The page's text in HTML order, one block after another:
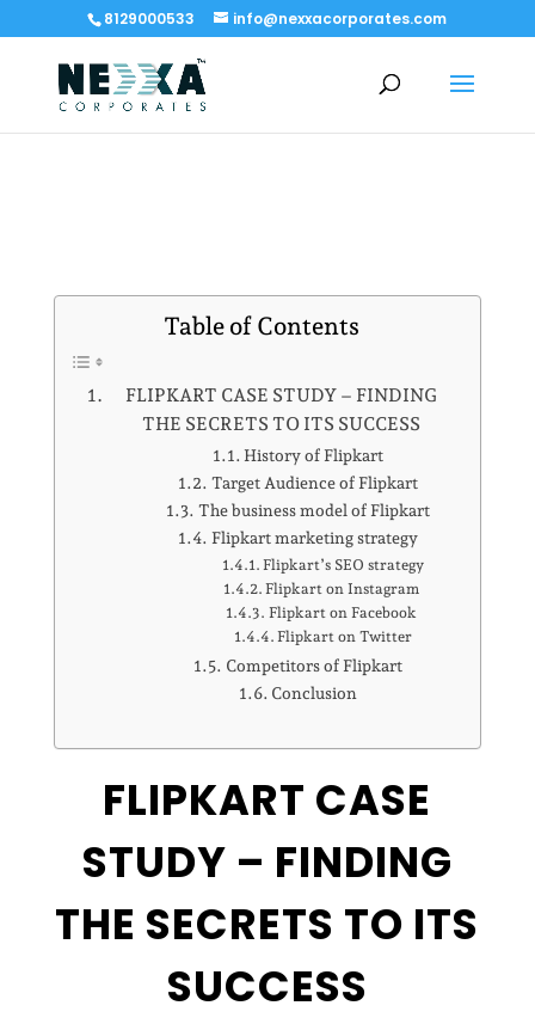
8129000533 info@nexxacorporates.com
Table of Contents
FLIPKART CASE STUDY – FINDING
THE SECRETS TO ITS SUCCESS
History of Flipkart
Target Audience of Flipkart
The business model of Flipkart
Flipkart marketing strategy
Flipkart’s SEO strategy
Flipkart on Instagram
Flipkart on Facebook
Flipkart on Twitter
Competitors of Flipkart
Conclusion
FLIPKART CASE
STUDY – FINDING
THE SECRETS TO ITS
SUCCESS